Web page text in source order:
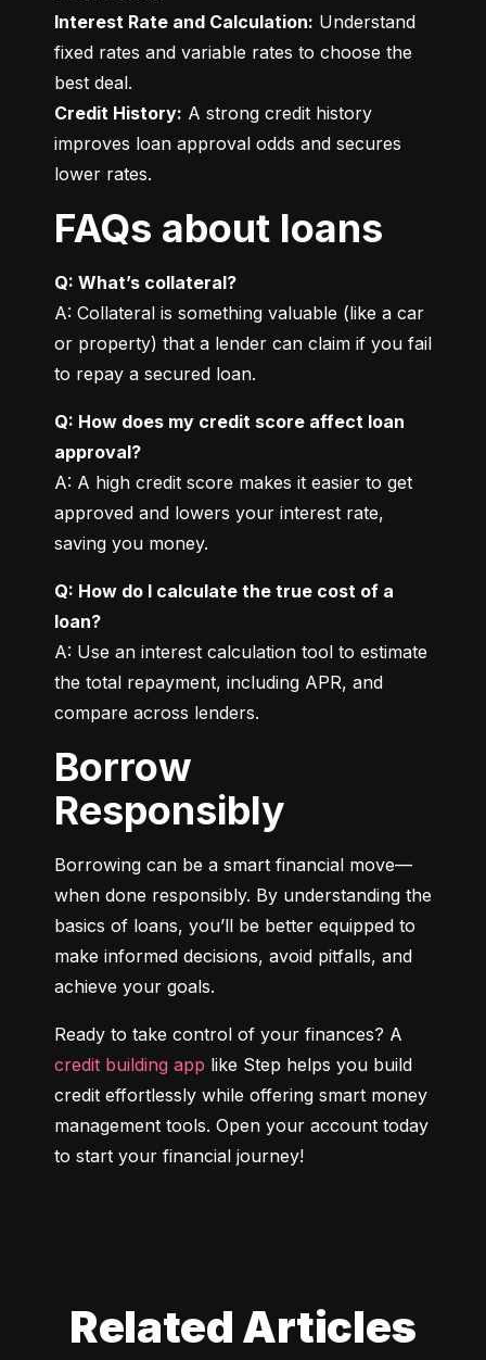
Interest Rate and Calculation: Understand
fixed rates and variable rates to choose the
Credit History: A strong credit history
improves loan approval odds and secures
lower rates.
FAQs about loans
Q: What’s collateral?
A: Collateral is something valuable (like a car
or property) that a lender can claim if you fail
to repay a secured loan.
Q: How does my credit score affect loan
approval?
A: A high credit score makes it easier to get
approved and lowers your interest rate,
saving you money.
Q: How do I calculate the true cost of a
loan?
A: Use an interest calculation tool to estimate
the total repayment, including APR, and
compare across lenders.
Borrow
Responsibly
Borrowing can be a smart financial move—
when done responsibly. By understanding the
basics of loans, you’ll be better equipped to
make informed decisions, avoid pitfalls, and
achieve your goals.
credit building app like Step helps you build
credit effortlessly while offering smart money
management tools. Open your account today
to start your financial journey!
Related Articles